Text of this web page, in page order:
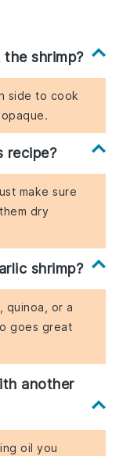
shrimp?
side to cook
recipe?
make sure
dry
shrimp?
quinoa, or a
goes great
another
oil you